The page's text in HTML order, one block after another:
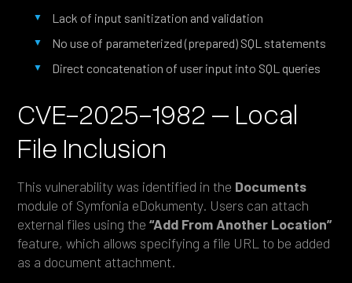
Lack of input sanitization and validation
No use of parameterized (prepared) SQL statements
Direct concatenation of user input into SQL queries
CVE-2025-1982 – Local
File Inclusion
This vulnerability was identified in the Documents
module of Symfonia eDokumenty. Users can attach
external files using the“Add From Another Location”
feature, which allows specifying a file URL to be added
as a document attachment.